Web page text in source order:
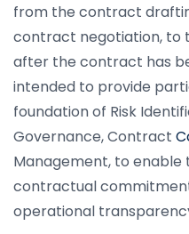
from the contract
contract negotiation, to
after the contract has
intended to provide
foundation of Risk
Governance, Contract
Management, to
contractual
operational